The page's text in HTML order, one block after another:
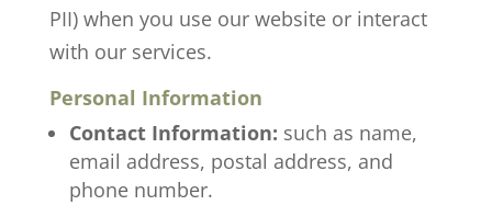
PII) when you use our website or interact
with our services.
Personal Information
Contact Information: such as name,
email address, postal address, and
phone number.